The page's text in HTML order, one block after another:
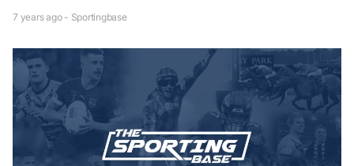
7 years ago - Sportingbase